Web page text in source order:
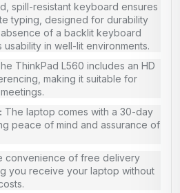
spill-resistant keyboard ensures
typing, designed for durability
of a backlit keyboard
in well-lit environments.
ThinkPad L560 includes an HD
making it suitable for
The laptop comes with a 30-day
peace of mind and assurance of
convenience of free delivery
you receive your laptop without